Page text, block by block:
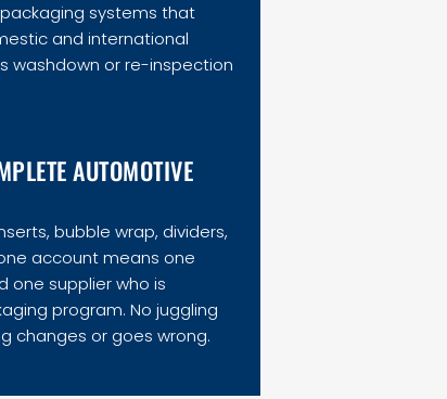
systems that
and international
washdown or re-inspection
AUTOMOTIVE
bubble wrap, dividers,
account means one
one supplier who is
program. No juggling
changes or goes wrong.